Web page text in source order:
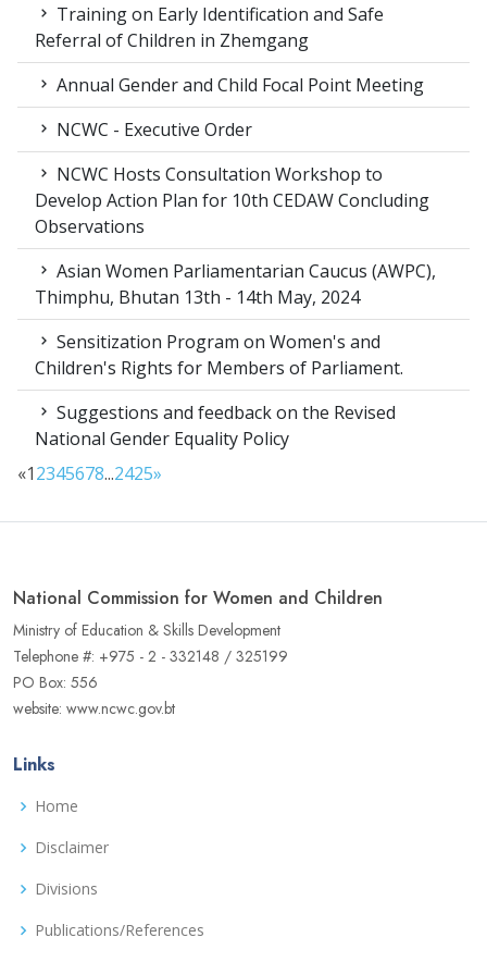
Training on Early Identification and Safe
Referral of Children in Zhemgang
Annual Gender and Child Focal Point Meeting
NCWC - Executive Order
NCWC Hosts Consultation Workshop to
Develop Action Plan for 10th CEDAW Concluding
Observations
Asian Women Parliamentarian Caucus (AWPC),
Thimphu, Bhutan 13th - 14th May, 2024
Sensitization Program on Women's and
Children's Rights for Members of Parliament.
Suggestions and feedback on the Revised
National Gender Equality Policy
«12345678...2425»
National Commission for Women and Children
Ministry of Education & Skills Development
Telephone #: +975 - 2 - 332148 / 325199
PO Box: 556
website: www.ncwc.gov.bt
Links
Home
Disclaimer
Divisions
Publications/References